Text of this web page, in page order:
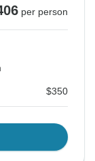
per person
$350